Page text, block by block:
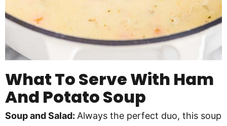
What To Serve With Ham
And Potato Soup
Soup and Salad: Always the perfect duo, this soup